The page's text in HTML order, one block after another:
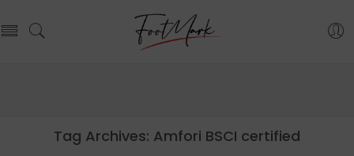
Tag Archives: Amfori BSCI certified